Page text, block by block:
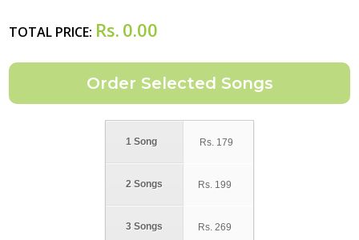
TOTAL PRICE: Rs. 0.00
1 Song
2 Songs
3 Songs
Rs. 179
Rs. 199
Rs. 269